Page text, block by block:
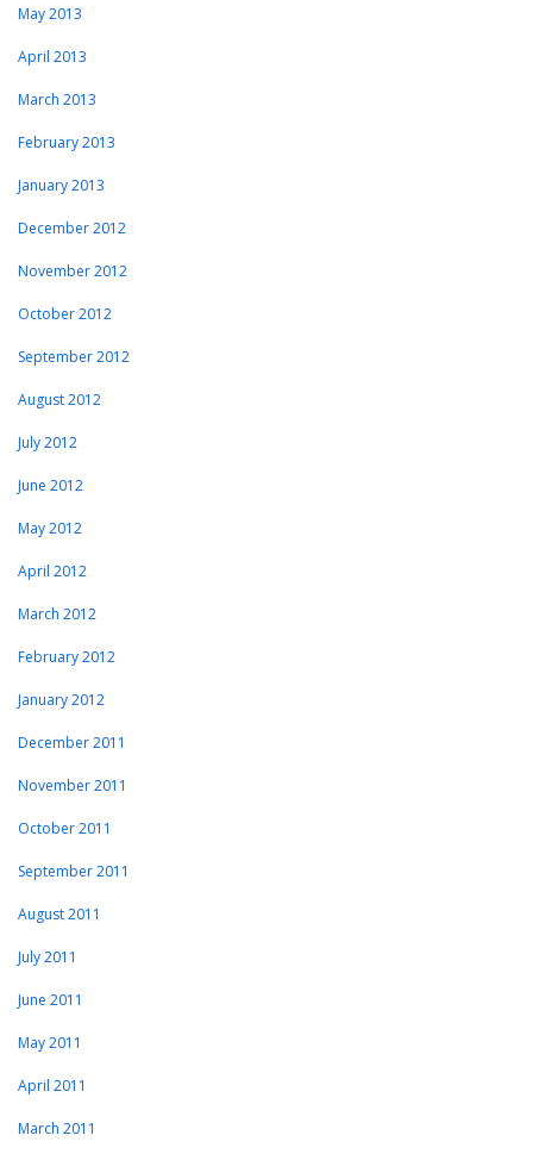
May 2013
April 2013
March 2013
February 2013
January 2013
December 2012
November 2012
October 2012
September 2012
August 2012
July 2012
June 2012
May 2012
April 2012
March 2012
February 2012
January 2012
December 2011
November 2011
October 2011
September 2011
August 2011
July 2011
June 2011
May 2011
April 2011
March 2011